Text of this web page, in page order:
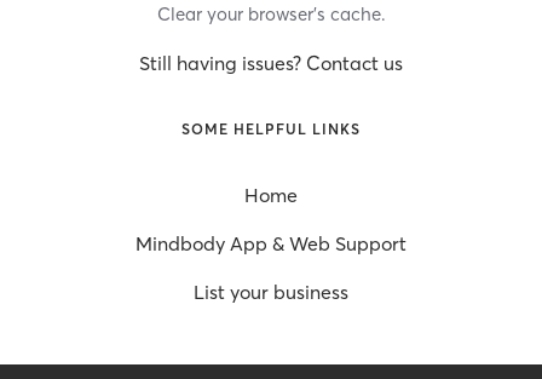
Clear your browser’s cache.
Still having issues? Contact us
SOME HELPFUL LINKS
Home
Mindbody App & Web Support
List your business